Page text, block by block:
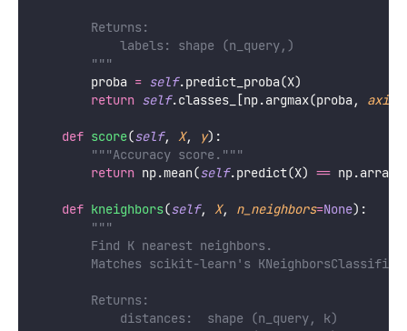
        Returns:
            labels: shape (n_query,)
        """
        proba
= self.predict_proba(X)
return self.classes_[np.argmax(proba, axis
def score(self, X, y):
"""Accuracy score."""
return np.mean(self.predict(X) ==
def kneighbors(self, X, n_neighbors=None):
"""
        Find K nearest neighbors.
Matches scikit-learn's
        Returns:
            distances:  shape (n_query, k)